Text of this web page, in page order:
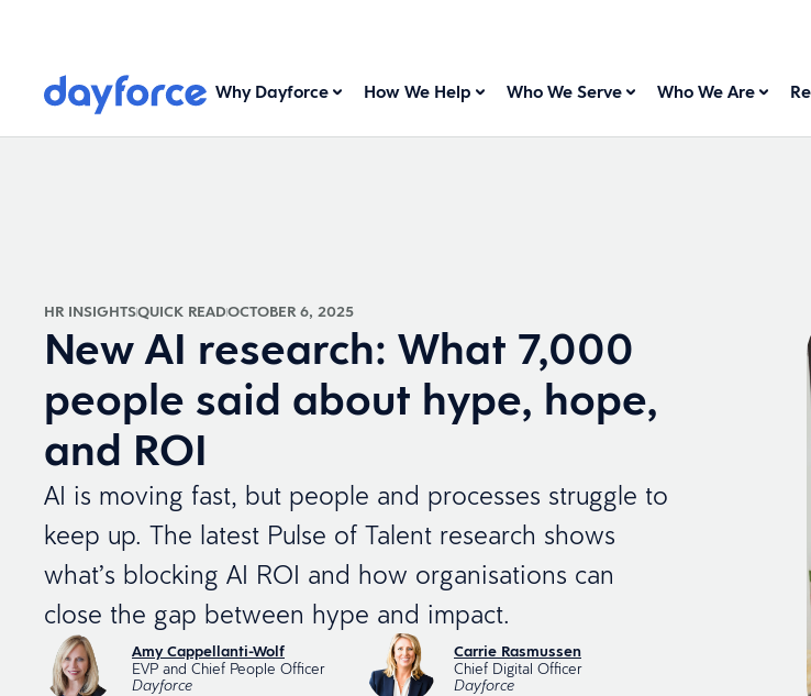
Why Dayforce How We Help Who We Serve Who We Are
HR INSIGHTSQUICK READOCTOBER 6, 2025
New AI research: What 7,000
people said about hype, hope,
and ROI
AI is moving fast, but people and processes struggle to
keep up. The latest Pulse of Talent research shows
what’s blocking AI ROI and how organisations can
close the gap between hype and impact.
Amy Cappellanti-Wolf
EVP and Chief People Officer
Dayforce
Carrie Rasmussen
Chief Digital Officer
Dayforce